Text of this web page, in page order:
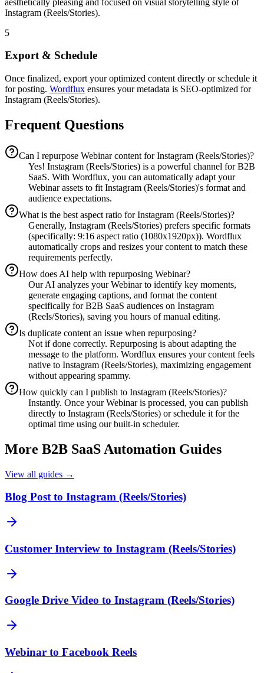
Instagram (Reels/Stories).
5
Export & Schedule
Once finalized, export your optimized content directly or schedule it
for posting. Wordflux ensures your metadata is SEO-optimized for
Instagram (Reels/Stories).
Frequent Questions
Can I repurpose Webinar content for Instagram (Reels/Stories)?
Yes! Instagram (Reels/Stories) is a powerful channel for B2B
SaaS. With Wordflux, you can automatically adapt your
Webinar assets to fit Instagram (Reels/Stories)'s format and
audience expectations.
What is the best aspect ratio for Instagram (Reels/Stories)?
Generally, Instagram (Reels/Stories) prefers specific formats
(specifically: 9:16 aspect ratio (1080x1920px)). Wordflux
automatically crops and resizes your content to match these
requirements perfectly.
How does AI help with repurposing Webinar?
Our AI analyzes your Webinar to identify key moments,
generate engaging captions, and format the content
specifically for B2B SaaS audiences on Instagram
(Reels/Stories), saving you hours of manual editing.
Is duplicate content an issue when repurposing?
Not if done correctly. Repurposing is about adapting the
message to the platform. Wordflux ensures your content feels
native to Instagram (Reels/Stories), maximizing engagement
without appearing spammy.
How quickly can I publish to Instagram (Reels/Stories)?
Instantly. Once your Webinar is processed, you can publish
directly to Instagram (Reels/Stories) or schedule it for the
optimal time using our built-in scheduler.
More B2B SaaS Automation Guides
View all guides →
Blog Post to Instagram (Reels/Stories)
Customer Interview to Instagram (Reels/Stories)
Google Drive Video to Instagram (Reels/Stories)
Webinar to Facebook Reels